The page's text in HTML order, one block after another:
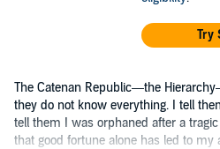
Try
The Catenan Republic—the
they do not know everything. I tell
tell them I was orphaned after a
that good fortune alone has led to